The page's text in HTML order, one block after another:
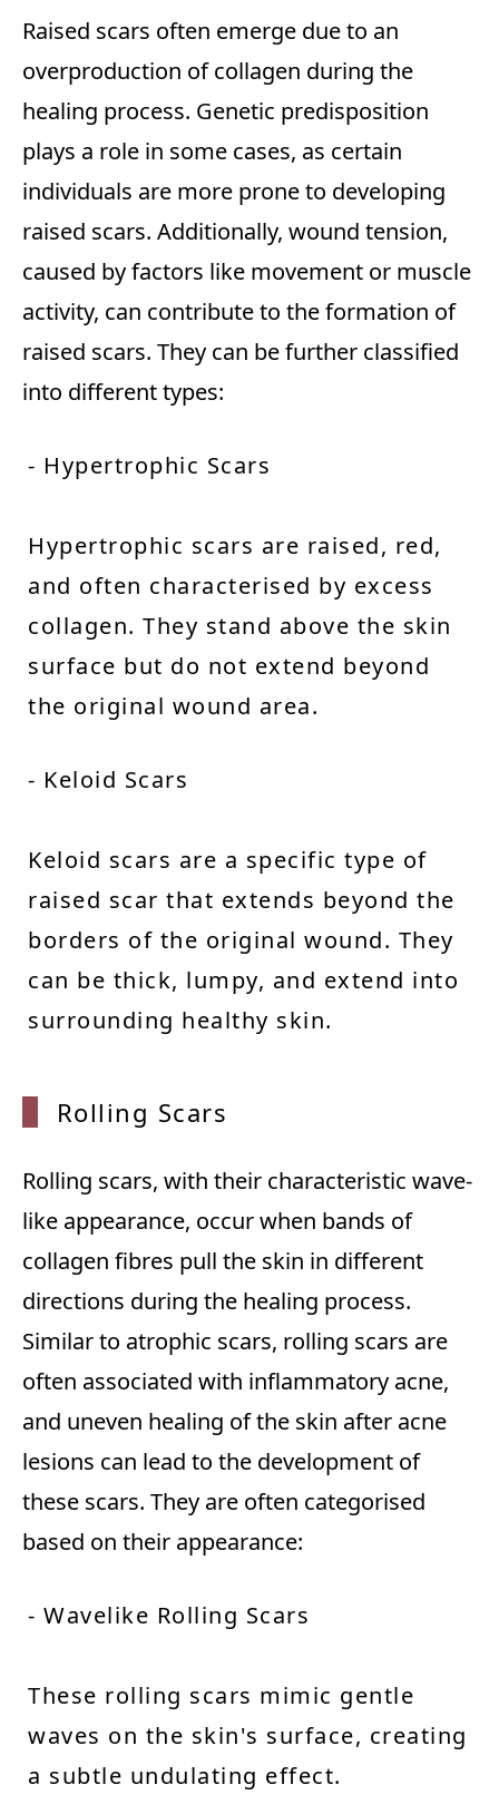
Raised scars often emerge due to an
overproduction of collagen during the
healing process. Genetic predisposition
plays a role in some cases, as certain
individuals are more prone to developing
raised scars. Additionally, wound tension,
caused by factors like movement or muscle
activity, can contribute to the formation of
raised scars. They can be further classified
into different types:
- Hypertrophic Scars
Hypertrophic scars are raised, red,
and often characterised by excess
collagen. They stand above the skin
surface but do not extend beyond
the original wound area.
- Keloid Scars
Keloid scars are a specific type of
raised scar that extends beyond the
borders of the original wound. They
can be thick, lumpy, and extend into
surrounding healthy skin.
Rolling Scars
Rolling scars, with their characteristic wave-
like appearance, occur when bands of
collagen fibres pull the skin in different
directions during the healing process.
Similar to atrophic scars, rolling scars are
often associated with inflammatory acne,
and uneven healing of the skin after acne
lesions can lead to the development of
these scars. They are often categorised
based on their appearance:
- Wavelike Rolling Scars
These rolling scars mimic gentle
waves on the skin's surface, creating
a subtle undulating effect.